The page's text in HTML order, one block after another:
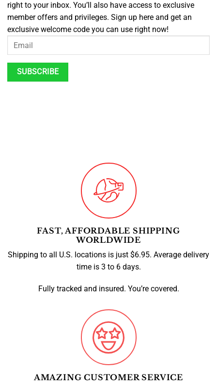
right to your inbox. You’ll also have access to exclusive
member offers and privileges. Sign up here and get an
exclusive welcome code you can use right now!
FAST, AFFORDABLE SHIPPING
WORLDWIDE
Shipping to all U.S. locations is just $6.95. Average delivery
time is 3 to 6 days.
Fully tracked and insured. You’re covered.
AMAZING CUSTOMER SERVICE